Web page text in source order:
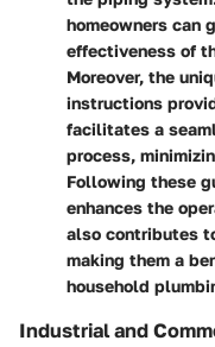
homeowners can
effectiveness of
Moreover, the
instructions
facilitates a
process,
Following these
enhances the
also contributes
making them a
household
Industrial and